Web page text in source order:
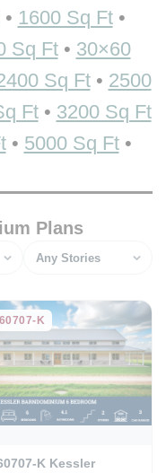
• 1600 Sq Ft•
Sq Ft• 30×60
Sq Ft• 2500
Ft• 3200 Sq Ft
• 5000 Sq Ft•
Plans
Stories
K
K Kessler